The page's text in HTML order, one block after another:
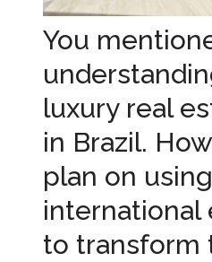
You
luxury real
in Brazil.
plan on
international
to transform